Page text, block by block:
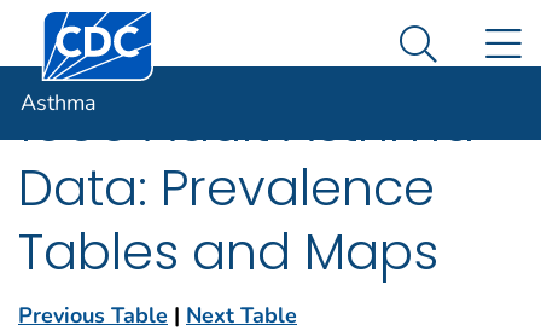
An official website of the United States government
Here's how you know
Centers for Disease Control and Prevention. CDC
Search
Asthma
1999 Adult Asthma
Data: Prevalence
Tables and Maps
Previous Table | Next Table